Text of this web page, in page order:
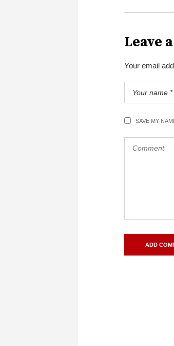
Leave
Your email
SAVE MY